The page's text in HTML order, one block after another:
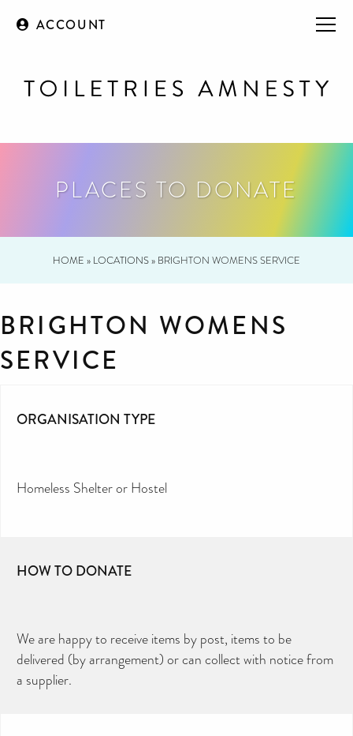
ACCOUNT
PLACES TO DONATE
HOME » LOCATIONS» BRIGHTON WOMENS SERVICE
BRIGHTON WOMENS
SERVICE
ORGANISATION TYPE
Homeless Shelter or Hostel
HOW TO DONATE
We are happy to receive items by post, items to be
delivered (by arrangement) or can collect with notice from
a supplier.